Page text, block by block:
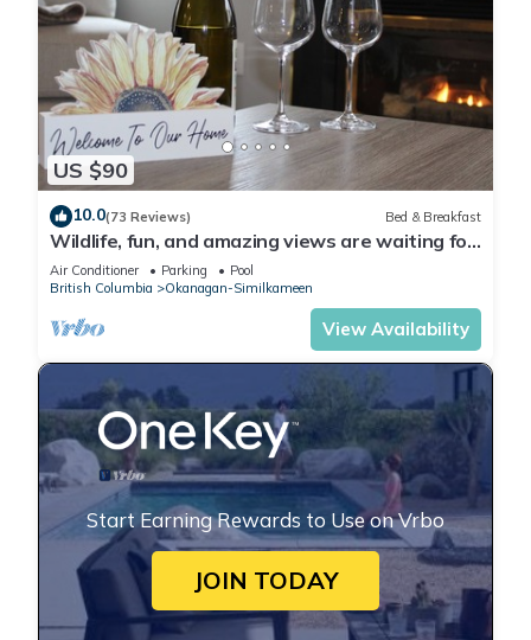
US $90
10.0(73 Reviews) Bed & Breakfast
Wildlife, fun, and amazing views are waiting for
you in Okanagan Falls!
Air Conditioner Parking
Pool
British Columbia
Okanagan-Similkameen
View Availability
Start Earning Rewards to Use on Vrbo
JOIN TODAY